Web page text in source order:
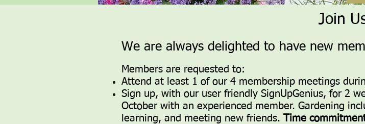
Join
We are always delighted to have new
Members are requested to:
​​Attend at least 1 of our 4 membership meetings
Sign up, with our user friendly SignUpGenius, for 2
October with an experienced member. Gardening
learning, and meeting new friends.
Time